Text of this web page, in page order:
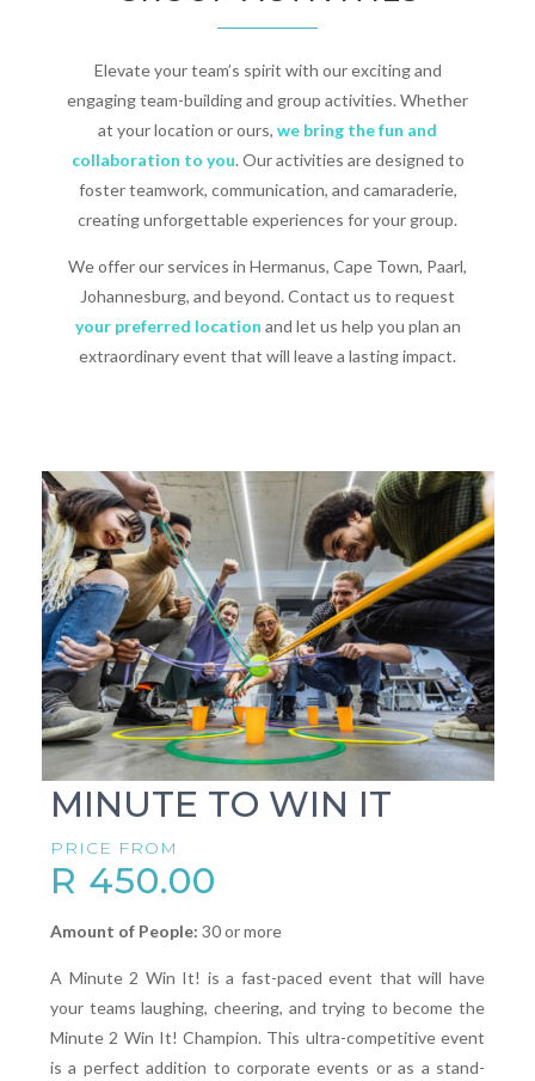
Elevate your team’s spirit with our exciting and
engaging team-building and group activities. Whether
at your location or ours, we bring the fun and
collaboration to you. Our activities are designed to
foster teamwork, communication, and camaraderie,
creating unforgettable experiences for your group.
We offer our services in Hermanus, Cape Town, Paarl,
Johannesburg, and beyond. Contact us to request
your preferred location and let us help you plan an
extraordinary event that will leave a lasting impact.
MINUTE TO WIN IT
PRICE FROM
R 450.00
Amount of People: 30 or more
A Minute 2 Win It! is a fast-paced event that will have
your teams laughing, cheering, and trying to become the
Minute 2 Win It! Champion. This ultra-competitive event
is a perfect addition to corporate events or as a stand-